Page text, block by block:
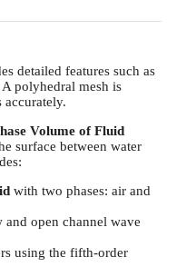
detailed features such as
polyhedral mesh is
accurately.
Volume of Fluid
surface between water
with two phases: air and
open channel wave
using the fifth-order